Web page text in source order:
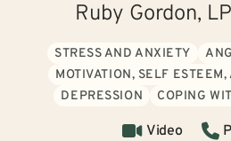
Ruby Gordon,
STRESS AND ANXIETY
MOTIVATION, SELF
DEPRESSION
COPING
Video